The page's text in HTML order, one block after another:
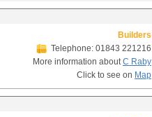
Builders
Telephone: 01843 221216
More information aboutC Raby
Click to see on Map